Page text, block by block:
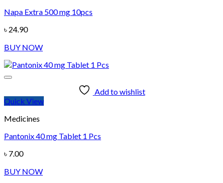
Napa Extra 500 mg 10pcs
৳ 24.90
BUY NOW
Add to wishlist
Quick View
Medicines
Pantonix 40 mg Tablet 1 Pcs
৳ 7.00
BUY NOW